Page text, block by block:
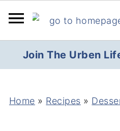
Join The Urben
Home » Recipes »